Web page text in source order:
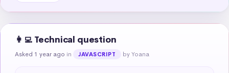
👩‍💻 Technical question
Asked 1 year ago in JAVASCRIPT by Yoana